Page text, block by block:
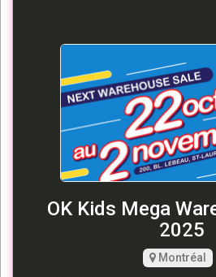
OK Kids Mega
2025
Montréal